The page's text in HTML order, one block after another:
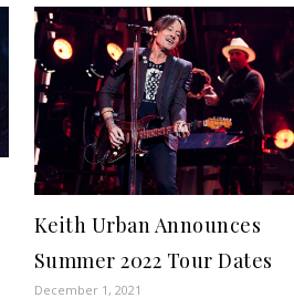
Keith Urban Announces
Summer 2022 Tour Dates
December 1, 2021